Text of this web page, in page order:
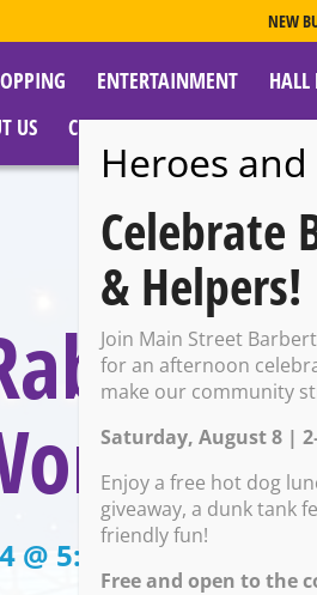
NEW
ENTERTAINMENT HALL
US CITY RESOURCES
5:00 PM – 6:30 PM
Heroes
Celebrate
& Helpers!
Join Main Street
for an afternoon
make our community
Saturday, August 8 |
Enjoy a free hot dog
giveaway, a dunk tank
friendly fun!
Free and open to the